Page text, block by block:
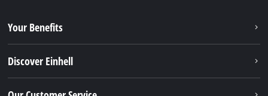
Your Benefits
Discover Einhell